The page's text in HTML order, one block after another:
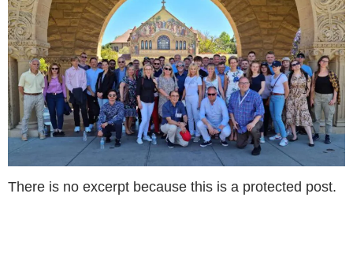
There is no excerpt because this is a protected post.